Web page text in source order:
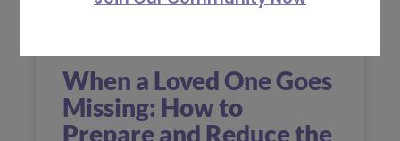
When a Loved One Goes
Missing: How to
Prepare and Reduce the